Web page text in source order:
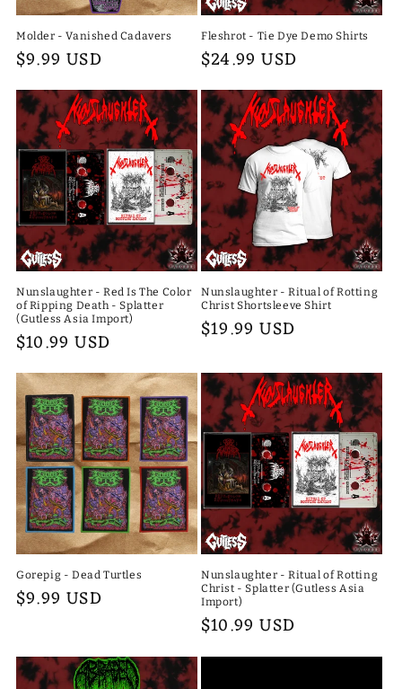
Molder - Vanished Cadavers
Regular
price
$9.99 USD
Fleshrot - Tie Dye Demo Shirts
Regular
price
$24.99 USD
Nunslaughter - Red Is The Color
of Ripping Death - Splatter
(Gutless Asia Import)
Regular
price
$10.99 USD
Nunslaughter - Ritual of Rotting
Christ Shortsleeve Shirt
Regular
$19.99 USD
Gorepig - Dead Turtles
Regular
$9.99 USD
Nunslaughter - Ritual of Rotting
Christ - Splatter (Gutless Asia
Import)
Regular
price
$10.99 USD